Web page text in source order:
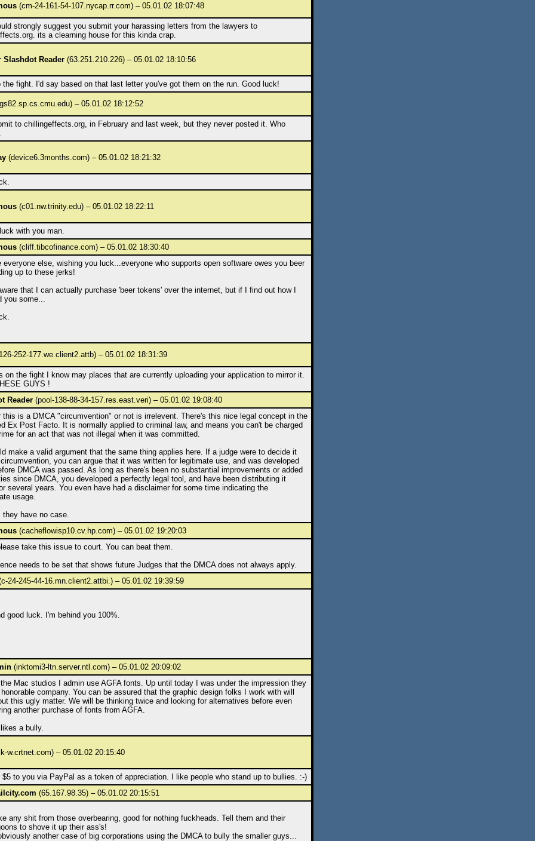
(cm-24-161-54-107.nycap.rr.com) – 05.01.02 18:07:48
strongly suggest you submit your harassing letters from the lawyers to
its a clearning house for this kinda crap.
Slashdot Reader(63.251.210.226) – 05.01.02 18:10:56
the fight. I'd say based on that last letter you've got them on the run. Good luck!
– 05.01.02 18:12:52
to chillingeffects.org, in February and last week, but they never posted it. Who
(device6.3months.com) – 05.01.02 18:21:32
(c01.nw.trinity.edu) – 05.01.02 18:22:11
with you man.
(cliff.tibcofinance.com) – 05.01.02 18:30:40
everyone else, wishing you luck...everyone who supports open software owes you beer
up to these jerks!
that I can actually purchase 'beer tokens' over the internet, but if I find out how I
you some...
252-177.we.client2.attb) – 05.01.02 18:31:39
on the fight I know may places that are currently uploading your application to mirror it.
GUYS !
Reader(pool-138-88-34-157.res.east.veri) – 05.01.02 19:08:40
this is a DMCA "circumvention" or not is irrelevent. There's this nice legal concept in the
Ex Post Facto. It is normally applied to criminal law, and means you can't be charged
for an act that was not illegal when it was committed.
make a valid argument that the same thing applies here. If a judge were to decide it
you can argue that it was written for legitimate use, and was developed
DMCA was passed. As long as there's been no substantial improvements or added
since DMCA, you developed a perfectly legal tool, and have been distributing it
several years. You even have had a disclaimer for some time indicating the
usage.
they have no case.
(cacheflowisp10.cv.hp.com) – 05.01.02 19:20:03
take this issue to court. You can beat them.
needs to be set that shows future Judges that the DMCA does not always apply.
24-245-44-16.mn.client2.attbi.) – 05.01.02 19:39:59
good luck. I'm behind you 100%.
(inktomi3-ltn.server.ntl.com) – 05.01.02 20:09:02
Mac studios I admin use AGFA fonts. Up until today I was under the impression they
company. You can be assured that the graphic design folks I work with will
this ugly matter. We will be thinking twice and looking for alternatives before even
another purchase of fonts from AGFA.
a bully.
w.crtnet.com) – 05.01.02 20:15:40
$5 to you via PayPal as a token of appreciation. I like people who stand up to bullies. :-)
(65.167.98.35) – 05.01.02 20:15:51
any shit from those overbearing, good for nothing fuckheads. Tell them and their
to shove it up their ass's!
another case of big corporations using the DMCA to bully the smaller guys...